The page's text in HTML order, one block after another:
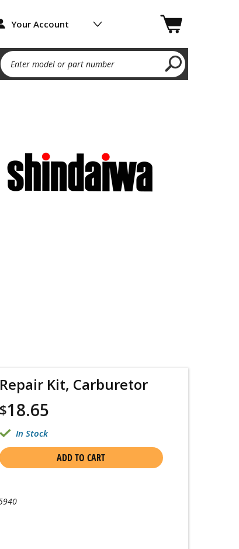
Your Account
Enter model or part number
Repair Kit, Carburetor
$18.65
In Stock
ADD TO CART